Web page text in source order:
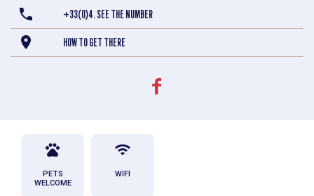
+33(0)4. SEE THE NUMBER
HOW TO GET THERE
PETS
WELCOME
WIFI